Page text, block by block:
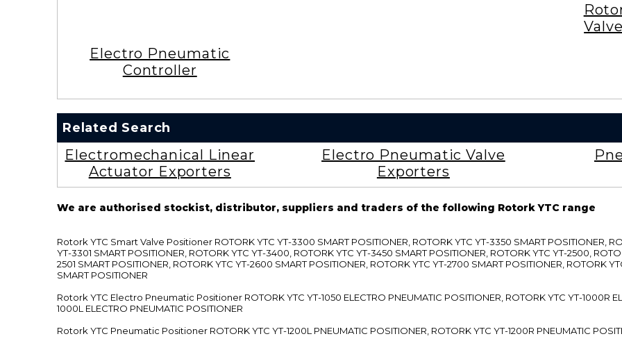
Electro Pneumatic
Controller
Related Search
Electromechanical Linear
Actuator Exporters
Electro Pneumatic Valve
Exporters
We are authorised stockist, distributor, suppliers and traders of the following Rotork YTC range
Rotork YTC Smart Valve Positioner ROTORK YTC YT-3300 SMART POSITIONER, ROTORK YTC YT-3350 SMART POSITIONER,
YT-3301 SMART POSITIONER, ROTORK YTC YT-3400, ROTORK YTC YT-3450 SMART POSITIONER, ROTORK YTC YT-2500,
2501 SMART POSITIONER, ROTORK YTC YT-2600 SMART POSITIONER, ROTORK YTC YT-2700 SMART POSITIONER, ROTORK
SMART POSITIONER
Rotork YTC Electro Pneumatic Positioner ROTORK YTC YT-1050 ELECTRO PNEUMATIC POSITIONER, ROTORK YTC YT-1000R
1000L ELECTRO PNEUMATIC POSITIONER
Rotork YTC Pneumatic Positioner ROTORK YTC YT-1200L PNEUMATIC POSITIONER, ROTORK YTC YT-1200R PNEUMATIC